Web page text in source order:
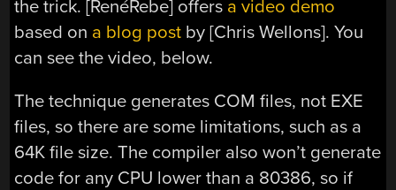
the trick. [RenéRebe] offers a video demo
based on a blog post by [Chris Wellons]. You
can see the video, below.
The technique generates COM files, not EXE
files, so there are some limitations, such as a
64K file size. The compiler also won’t generate
code for any CPU lower than a 80386, so if